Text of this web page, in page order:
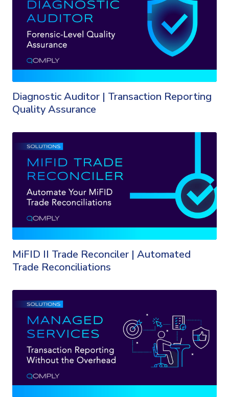
Diagnostic Auditor | Transaction Reporting
Quality Assurance
MiFID II Trade Reconciler | Automated
Trade Reconciliations